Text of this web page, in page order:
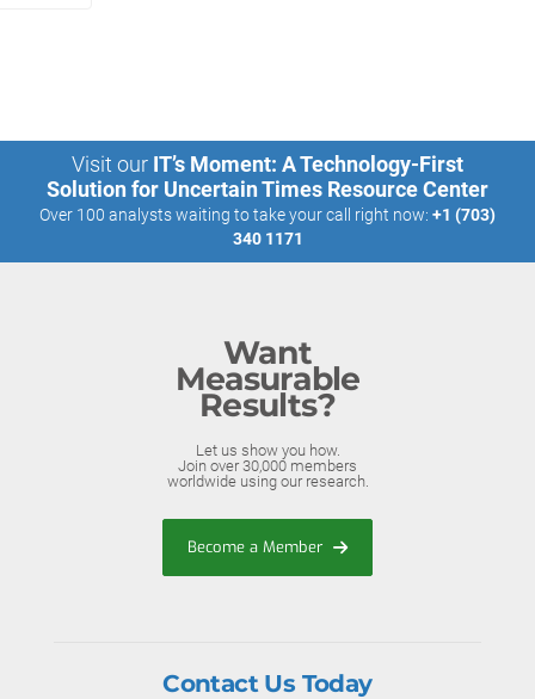
Visit our IT’s Moment: A Technology-First
Solution for Uncertain Times Resource Center
Over 100 analysts waiting to take your call right now: +1 (703)
340 1171
Want
Measurable
Results?
Let us show you how.
Join over 30,000 members
worldwide using our research.
Become a Member
Contact Us Today